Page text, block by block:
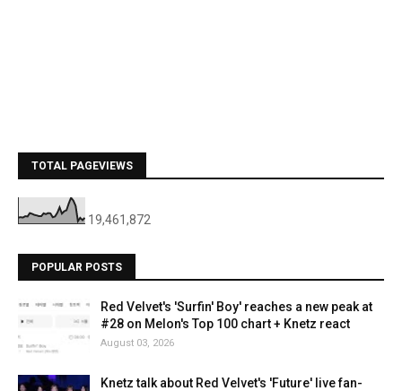
TOTAL PAGEVIEWS
19,461,872
POPULAR POSTS
Red Velvet's 'Surfin' Boy' reaches a new peak at
#28 on Melon's Top 100 chart + Knetz react
August 03, 2026
Knetz talk about Red Velvet's 'Future' live fan-